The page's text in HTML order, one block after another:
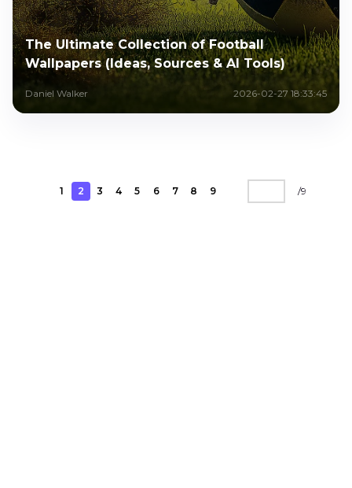
The Ultimate Collection of Football
Wallpapers (Ideas, Sources & AI Tools)
Daniel Walker 2026-02-27 18:33:45
1 2 3 4 5 6 7 8 9 /9